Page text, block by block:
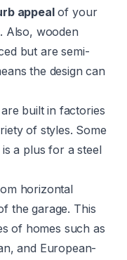
appealof your
Also, wooden
but are semi-
the design can
built in factories
of styles. Some
a plus for a steel
horizontal
the garage. This
of homes such as
and European-